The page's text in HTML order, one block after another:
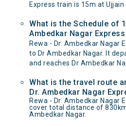
Express train is 15m at Ujjain
What is the Schedule of
Ambedkar Nagar Express
Rewa - Dr. Ambedkar Nagar
to Dr Ambedkar Nagar. It
and reaches Dr Ambedkar
What is the travel route
Dr. Ambedkar Nagar
Rewa - Dr. Ambedkar Nagar
cover total distance of
Ambedkar Nagar.